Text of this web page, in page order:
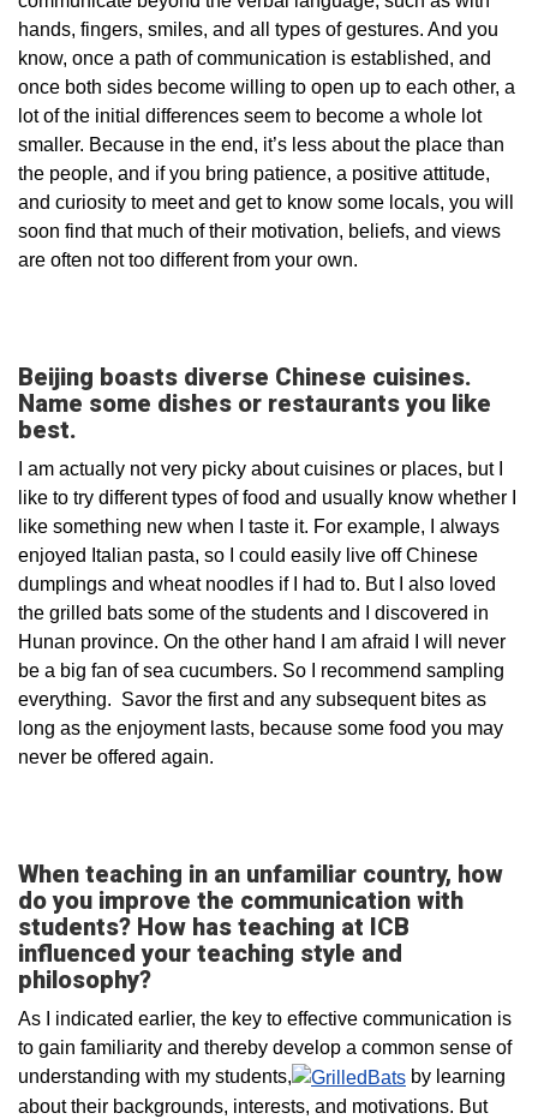
hands, fingers, smiles, and all types of gestures. And you
know, once a path of communication is established, and
once both sides become willing to open up to each other, a
lot of the initial differences seem to become a whole lot
smaller. Because in the end, it’s less about the place than
the people, and if you bring patience, a positive attitude,
and curiosity to meet and get to know some locals, you will
soon find that much of their motivation, beliefs, and views
are often not too different from your own.
Beijing boasts diverse Chinese cuisines.
Name some dishes or restaurants you like
best.
I am actually not very picky about cuisines or places, but I
like to try different types of food and usually know whether I
like something new when I taste it. For example, I always
enjoyed Italian pasta, so I could easily live off Chinese
dumplings and wheat noodles if I had to. But I also loved
the grilled bats some of the students and I discovered in
Hunan province. On the other hand I am afraid I will never
be a big fan of sea cucumbers. So I recommend sampling
everything. Savor the first and any subsequent bites as
long as the enjoyment lasts, because some food you may
never be offered again.
When teaching in an unfamiliar country, how
do you improve the communication with
students? How has teaching at ICB
influenced your teaching style and
philosophy?
As I indicated earlier, the key to effective communication is
to gain familiarity and thereby develop a common sense of
understanding with my students,
by learning
about their backgrounds, interests, and motivations. But